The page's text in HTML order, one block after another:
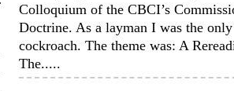
Colloquium of the CBCI’s
Doctrine. As a layman I was the only
cockroach. The theme was: A
The.....